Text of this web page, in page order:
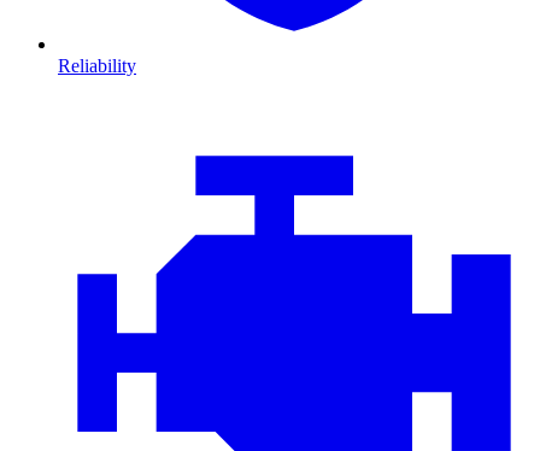
Reliability